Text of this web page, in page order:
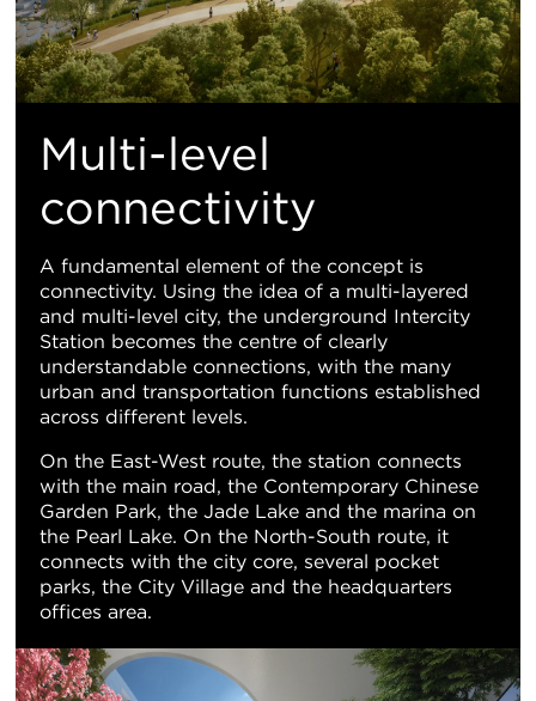
Multi-level
connectivity
A fundamental element of the concept is
connectivity. Using the idea of a multi-layered
and multi-level city, the underground Intercity
Station becomes the centre of clearly
understandable connections, with the many
urban and transportation functions established
across different levels.
On the East-West route, the station connects
with the main road, the Contemporary Chinese
Garden Park, the Jade Lake and the marina on
the Pearl Lake. On the North-South route, it
connects with the city core, several pocket
parks, the City Village and the headquarters
offices area.